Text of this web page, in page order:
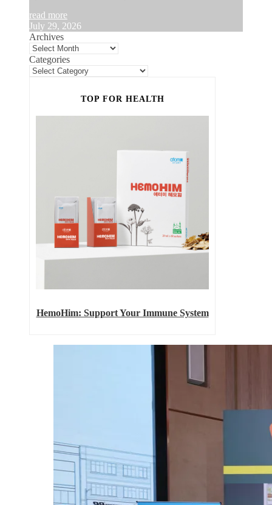
read more
July 29, 2026
Archives
Categories
TOP FOR HEALTH
HemoHim: Support Your Immune System